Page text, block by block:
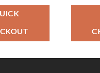
is:
₹49.00.